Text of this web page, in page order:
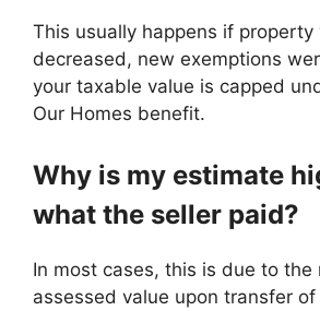
This usually happens if property
decreased, new exemptions
your taxable value is capped
Our Homes benefit.
Why is my estimate
what the seller paid?
In most cases, this is due to the
assessed value upon transfer